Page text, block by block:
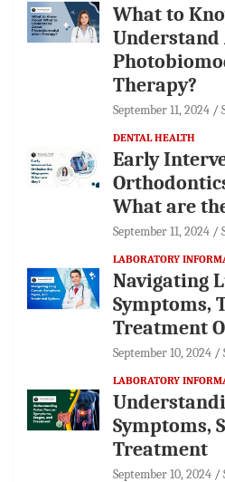
What to
Understand
Therapy?
September 11, 2024
DENTAL HEALTH
Early
What are
September 11, 2024
LABORATORY
Navigating
Symptoms,
Treatment
September 10, 2024
LABORATORY
Symptoms,
Treatment
September 10, 2024